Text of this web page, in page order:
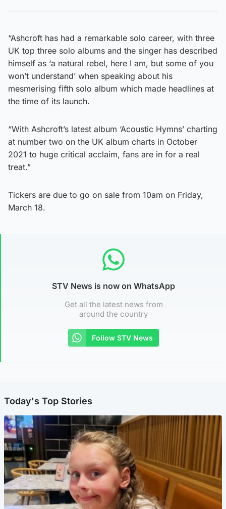
“Ashcroft has had a remarkable solo career, with three
UK top three solo albums and the singer has described
himself as ‘a natural rebel, here I am, but some of you
won’t understand’ when speaking about his
mesmerising fifth solo album which made headlines at
the time of its launch.
“With Ashcroft’s latest album ‘Acoustic Hymns’ charting
at number two on the UK album charts in October
2021 to huge critical acclaim, fans are in for a real
treat.”
Tickers are due to go on sale from 10am on Friday,
March 18.
STV News is now on WhatsApp
Get all the latest news from
around the country
Follow STV News
Today's Top Stories